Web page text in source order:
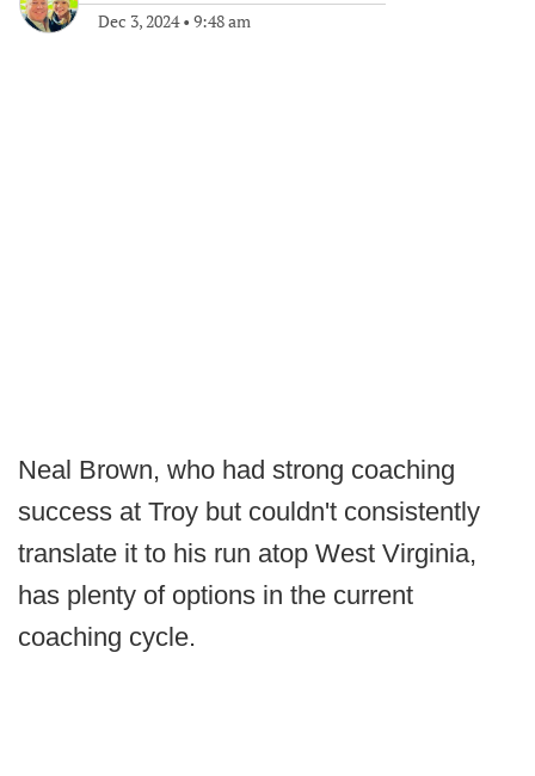
Dec 3, 2024• 9:48 am
Neal Brown, who had strong coaching
success at Troy but couldn't consistently
translate it to his run atop West Virginia,
has plenty of options in the current
coaching cycle.